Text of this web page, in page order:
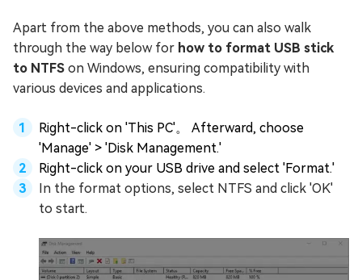
Apart from the above methods, you can also walk
through the way below for how to format USB stick
to NTFS on Windows, ensuring compatibility with
various devices and applications.
Right-click on 'This PC'。 Afterward, choose
'Manage' > 'Disk Management.'
Right-click on your USB drive and select 'Format.'
In the format options, select NTFS and click 'OK'
to start.